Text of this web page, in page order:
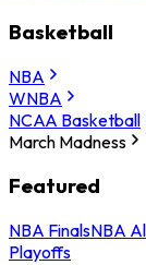
Basketball
NBA
WNBA
NCAA Basketball
March Madness
Featured
NBA FinalsNBA
Playoffs